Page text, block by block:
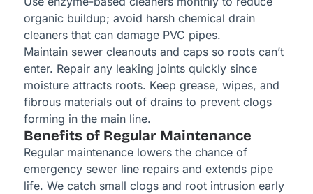
organic buildup; avoid harsh chemical drain
cleaners that can damage PVC pipes.
Maintain sewer cleanouts and caps so roots can’t
enter. Repair any leaking joints quickly since
moisture attracts roots. Keep grease, wipes, and
fibrous materials out of drains to prevent clogs
forming in the main line.
Benefits of Regular Maintenance
Regular maintenance lowers the chance of
emergency sewer line repairs and extends pipe
life. We catch small clogs and root intrusion early